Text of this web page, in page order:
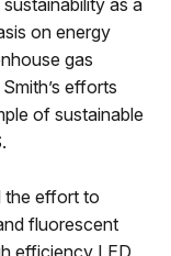
as a
on energy
gas
efforts
of sustainable
the effort to
fluorescent